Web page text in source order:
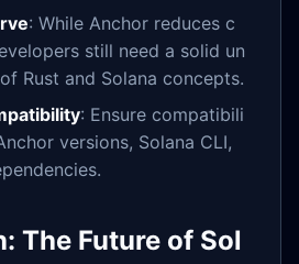
: While Anchor reduces c
still need a solid un
Rust and Solana concepts.
: Ensure compatibili
versions, Solana CLI,
The Future of Sol